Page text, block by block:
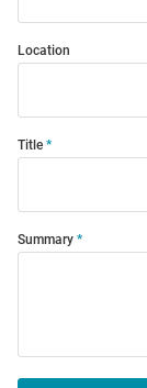
Location
Title
Summary